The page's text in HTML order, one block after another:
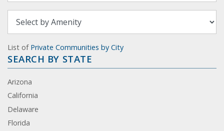
List of Private Communities by City
SEARCH BY STATE
Arizona
California
Delaware
Florida